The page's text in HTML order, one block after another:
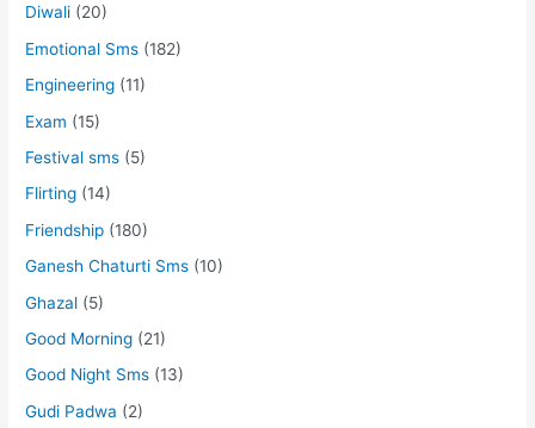
Diwali (20)
Emotional Sms (182)
Engineering (11)
Exam (15)
Festival sms (5)
Flirting (14)
Friendship (180)
Ganesh Chaturti Sms (10)
Ghazal (5)
Good Morning (21)
Good Night Sms (13)
Gudi Padwa (2)